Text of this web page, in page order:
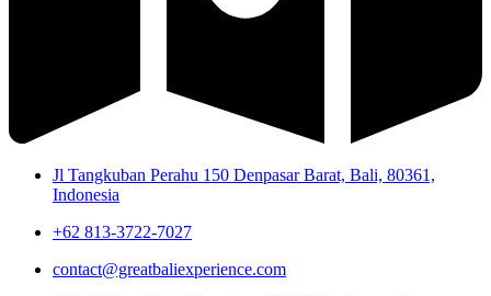
Jl Tangkuban Perahu 150 Denpasar Barat, Bali, 80361,
Indonesia
+62 813-3722-7027
contact@greatbaliexperience.com